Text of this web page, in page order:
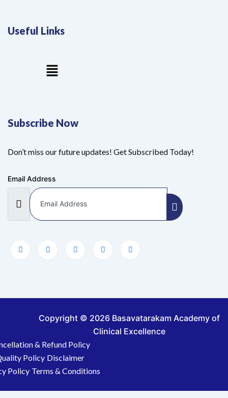
Useful Links
Menu
Subscribe Now
Don’t miss our future updates! Get Subscribed Today!
Email Address
Copyright © 2026 Basavatarakam Academy of
Clinical Excellence
& Refund Policy
Policy Disclaimer
Policy Terms & Conditions